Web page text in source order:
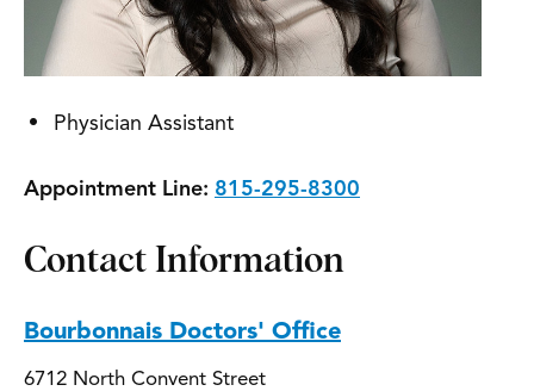
Physician Assistant
Appointment Line: 815-295-8300
Contact Information
Bourbonnais Doctors' Office
6712 North Convent Street